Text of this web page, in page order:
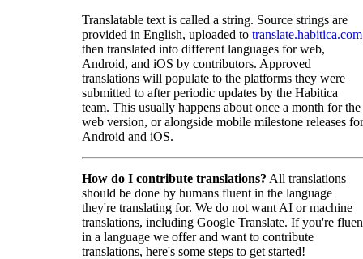
Translatable text is called a string. Source strings are
provided in English, uploaded to translate.habitica.com
then translated into different languages for web,
Android, and iOS by contributors. Approved
translations will populate to the platforms they were
submitted to after periodic updates by the Habitica
team. This usually happens about once a month for the
web version, or alongside mobile milestone releases for
Android and iOS.
How do I contribute translations? All translations
should be done by humans fluent in the language
they're translating for. We do not want AI or machine
translations, including Google Translate. If you're
in a language we offer and want to contribute
translations, here's some steps to get started!